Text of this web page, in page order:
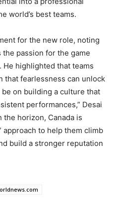
world’s best teams.
for the new role, noting
passion for the game
He highlighted that teams
that fearlessness can unlock
on building a culture that
performances,” Desai
horizon, Canada is
approach to help them climb
build a stronger reputation